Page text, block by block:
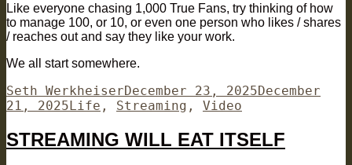
Like everyone chasing 1,000 True Fans, try thinking of how
to manage 100, or 10, or even one person who likes / shares
/ reaches out and say they like your work.
We all start somewhere.
Author
Seth WerkheiserPosted
on
December 23, 2025December
21, 2025Categories
Life , Streaming , Video
STREAMING WILL EAT ITSELF